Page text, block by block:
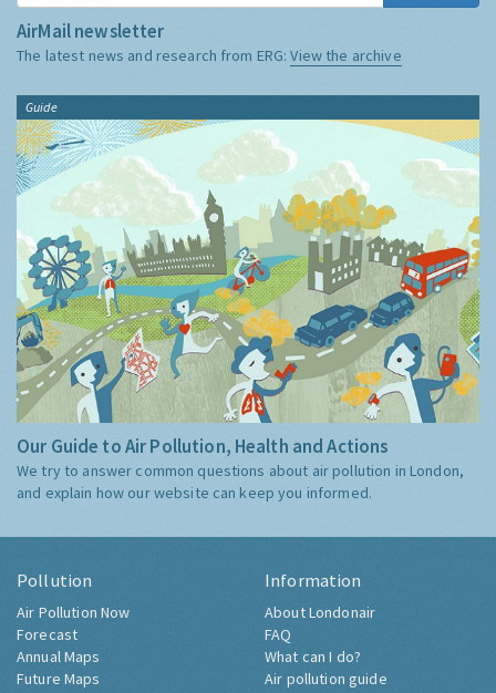
AirMail newsletter
The latest news and research from ERG:View the archive
Guide
Our Guide to Air Pollution, Health and Actions
We try to answer common questions about air pollution in London,
and explain how our website can keep you informed.
Pollution
Air Pollution Now
Forecast
Annual Maps
Future Maps
Information
About Londonair
FAQ
What can I do?
Air pollution guide